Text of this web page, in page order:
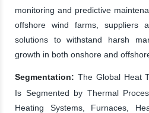
monitoring and predictive
offshore wind farms, suppliers
solutions to withstand harsh
growth in both onshore and
Segmentation: The Global Heat
Is Segmented by Thermal
Heating Systems, Furnaces,